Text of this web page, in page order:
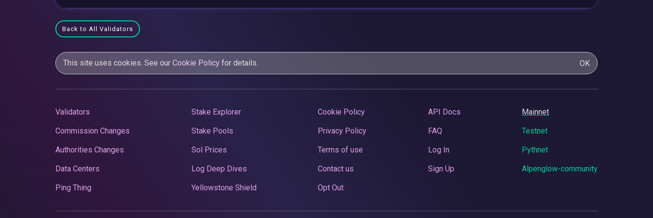
Back to All Validators
This site uses cookies. See our Cookie Policy for details. OK
Validators
Commission Changes
Authorities Changes
Data Centers
Ping Thing
Stake Explorer
Stake Pools
Sol Prices
Log Deep Dives
Yellowstone Shield
Cookie Policy
Privacy Policy
Terms of use
Contact us
Opt Out
API Docs
FAQ
Log In
Sign Up
Mainnet
Testnet
Pythnet
Alpenglow-community